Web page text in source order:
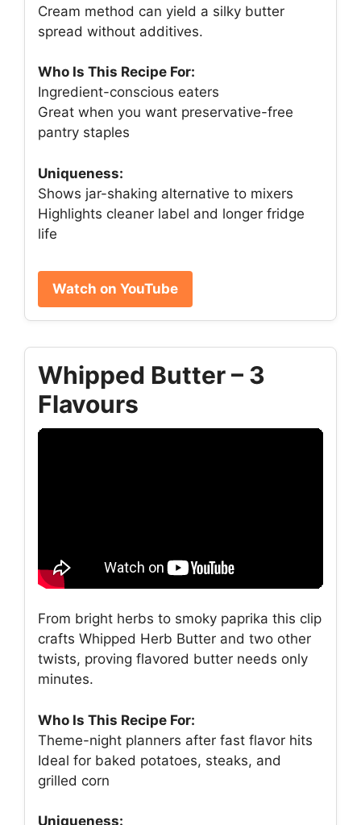
Cream method can yield a silky butter
spread without additives.
Who Is This Recipe For:
Ingredient-conscious eaters
Great when you want preservative-free
pantry staples
Uniqueness:
Shows jar-shaking alternative to mixers
Highlights cleaner label and longer fridge
life
Watch on YouTube
Whipped Butter – 3
Flavours
From bright herbs to smoky paprika this clip
crafts Whipped Herb Butter and two other
twists, proving flavored butter needs only
minutes.
Who Is This Recipe For:
Theme-night planners after fast flavor hits
Ideal for baked potatoes, steaks, and
grilled corn
Uniqueness: